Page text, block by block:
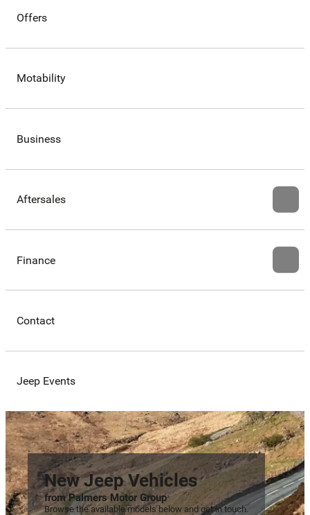
Offers
Motability
Business
Aftersales
Finance
Contact
Jeep Events
New Jeep Vehicles
from Palmers Motor Group
Browse the available models below and get in touch.